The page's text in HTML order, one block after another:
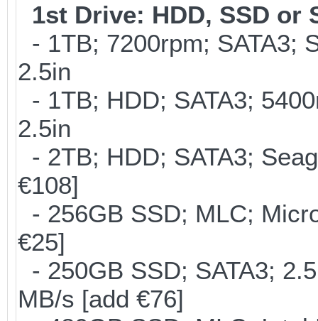
1st Drive: HDD, SSD or
- 1TB; 7200rpm; SATA3;
2.5in
- 1TB; HDD; SATA3;
2.5in
- 2TB; HDD; SATA3;
€108]
- 256GB SSD; MLC;
€25]
- 250GB SSD; SATA3;
MB/s [add €76]